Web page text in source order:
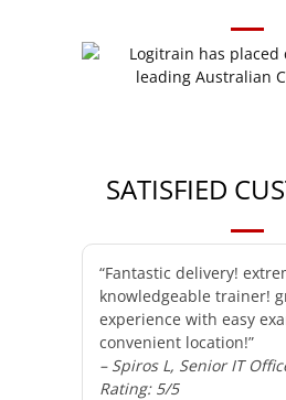
SATISFIED
“Fantastic delivery!
knowledgeable trainer!
experience with easy
convenient location!”
– Spiros L, Senior IT
Rating: 5/5